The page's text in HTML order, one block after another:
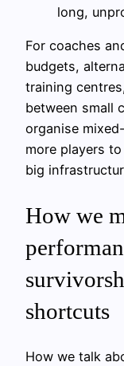
long,
For coaches
budgets,
training
between small
organise
more players
big
How we
shortcuts
How we talk